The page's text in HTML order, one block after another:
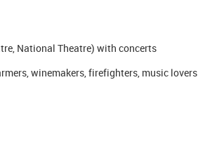
National Theatre) with concerts
winemakers, firefighters, music lovers